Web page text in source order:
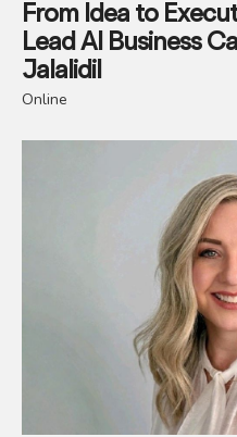
From Idea to
Lead AI Business
Jalalidil
Online